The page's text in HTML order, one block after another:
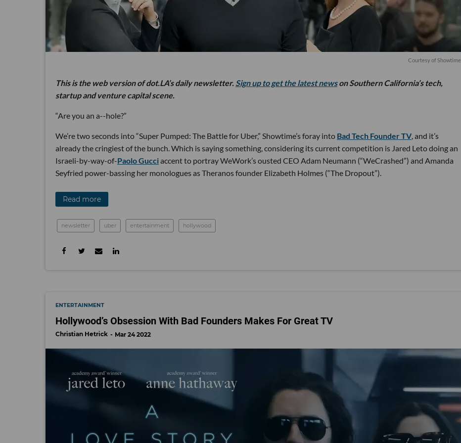
Courtesy of Showtime
This is the web version of dot.LA’s daily newsletter. Sign up to get the latest newson Southern California’s tech,
startup and venture capital scene.
“Are you an a--hole?”
We’re two seconds into “Super Pumped: The Battle for Uber,” Showtime’s foray into Bad Tech Founder TV , and it’s
already the cringiest of the bunch. Which is saying something, considering its current competition is Jared Leto doing an
Israeli-by-way-of-Paolo Gucciaccent to portray WeWork’s ousted CEO Adam Neumann (“WeCrashed”) and Amanda
Seyfried power-bassing her monologues as Theranos founder Elizabeth Holmes (“The Dropout”).
Read more
newsletter uber entertainment hollywood
ENTERTAINMENT
Hollywood’s Obsession With Bad Founders Makes For Great TV
Christian Hetrick Mar 24 2022